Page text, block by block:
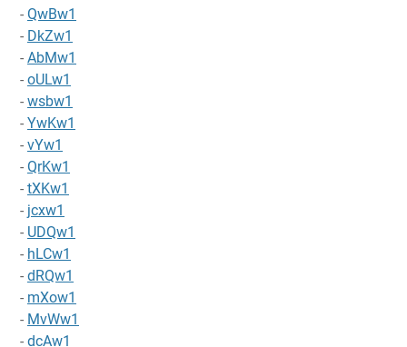
- QwBw1
- DkZw1
- AbMw1
- oULw1
- wsbw1
- YwKw1
- vYw1
- QrKw1
- tXKw1
- jcxw1
- UDQw1
- hLCw1
- dRQw1
- mXow1
- MvWw1
- dcAw1